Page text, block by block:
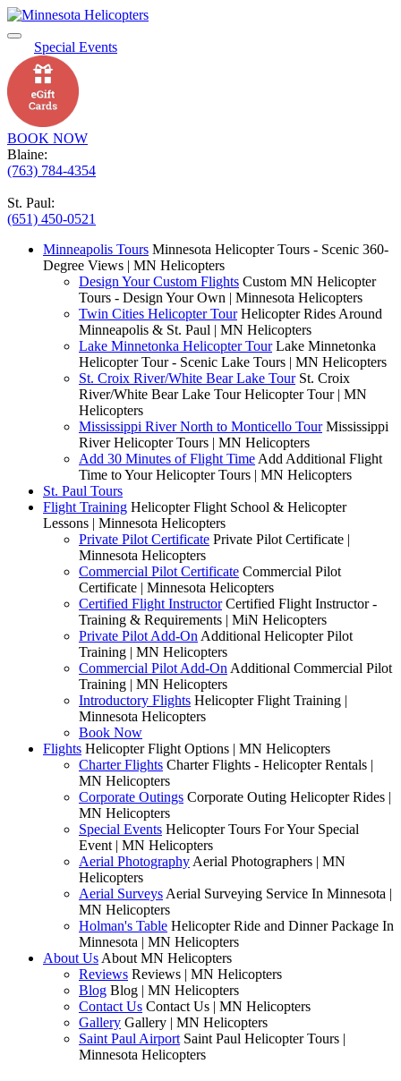
Special Events
BOOK NOW
Blaine:
(763) 784-4354
St. Paul:
(651) 450-0521
Minneapolis Tours Minnesota Helicopter Tours - Scenic 360-
Degree Views | MN Helicopters
Design Your Custom Flights Custom MN Helicopter
Tours - Design Your Own | Minnesota Helicopters
Twin Cities Helicopter Tour Helicopter Rides Around
Minneapolis & St. Paul | MN Helicopters
Lake Minnetonka Helicopter Tour Lake Minnetonka
Helicopter Tour - Scenic Lake Tours | MN Helicopters
St. Croix River/White Bear Lake Tour St. Croix
River/White Bear Lake Tour Helicopter Tour | MN
Helicopters
Mississippi River North to Monticello Tour Mississippi
River Helicopter Tours | MN Helicopters
Add 30 Minutes of Flight Time Add Additional Flight
Time to Your Helicopter Tours | MN Helicopters
St. Paul Tours
Flight Training Helicopter Flight School & Helicopter
Lessons | Minnesota Helicopters
Private Pilot Certificate Private Pilot Certificate |
Minnesota Helicopters
Commercial Pilot Certificate Commercial Pilot
Certificate | Minnesota Helicopters
Certified Flight Instructor Certified Flight Instructor -
Training & Requirements | MiN Helicopters
Private Pilot Add-On Additional Helicopter Pilot
Training | MN Helicopters
Commercial Pilot Add-On Additional Commercial Pilot
Training | MN Helicopters
Introductory Flights Helicopter Flight Training |
Minnesota Helicopters
Book Now
Flights Helicopter Flight Options | MN Helicopters
Charter Flights Charter Flights - Helicopter Rentals |
MN Helicopters
Corporate Outings Corporate Outing Helicopter Rides |
MN Helicopters
Special Events Helicopter Tours For Your Special
Event | MN Helicopters
Aerial Photography Aerial Photographers | MN
Helicopters
Aerial Surveys Aerial Surveying Service In Minnesota |
MN Helicopters
Holman's Table Helicopter Ride and Dinner Package In
Minnesota | MN Helicopters
About Us About MN Helicopters
Reviews Reviews | MN Helicopters
Blog Blog | MN Helicopters
Contact Us Contact Us | MN Helicopters
Gallery Gallery | MN Helicopters
Saint Paul Airport Saint Paul Helicopter Tours |
Minnesota Helicopters